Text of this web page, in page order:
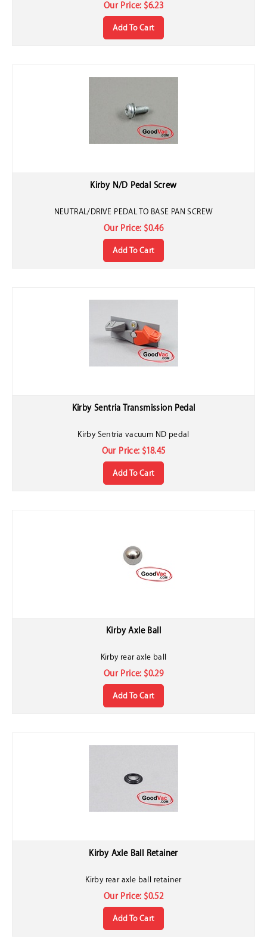
Add To Cart
Kirby N/D Pedal Screw
Our Price: $0.46
Add To Cart
Kirby Sentria Transmission Pedal
Our Price: $18.45
Add To Cart
Kirby Axle Ball
Our Price: $0.29
Add To Cart
Kirby Axle Ball Retainer
Our Price: $0.52
Add To Cart